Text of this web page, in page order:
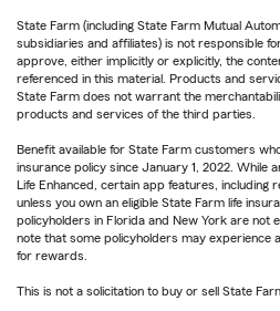
State Farm (including State Farm Mutual
subsidiaries and affiliates) is not responsible
approve, either implicitly or explicitly, the
referenced in this material. Products and
State Farm does not warrant the
products and services of the third parties.
Benefit available for State Farm customers
insurance policy since January 1, 2022. While
Life Enhanced, certain app features, including
unless you own an eligible State Farm life
policyholders in Florida and New York are not
note that some policyholders may experience
for rewards.
This is not a solicitation to buy or sell State